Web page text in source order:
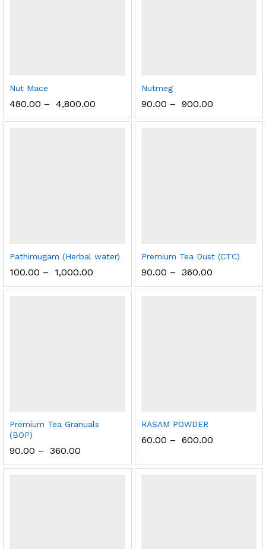
Nut Mace
480.00 – 4,800.00
Nutmeg
90.00 – 900.00
Pathimugam (Herbal water)
100.00 – 1,000.00
Premium Tea Dust (CTC)
90.00 – 360.00
Premium Tea Granuals
(BOP)
90.00 – 360.00
RASAM POWDER
60.00 – 600.00